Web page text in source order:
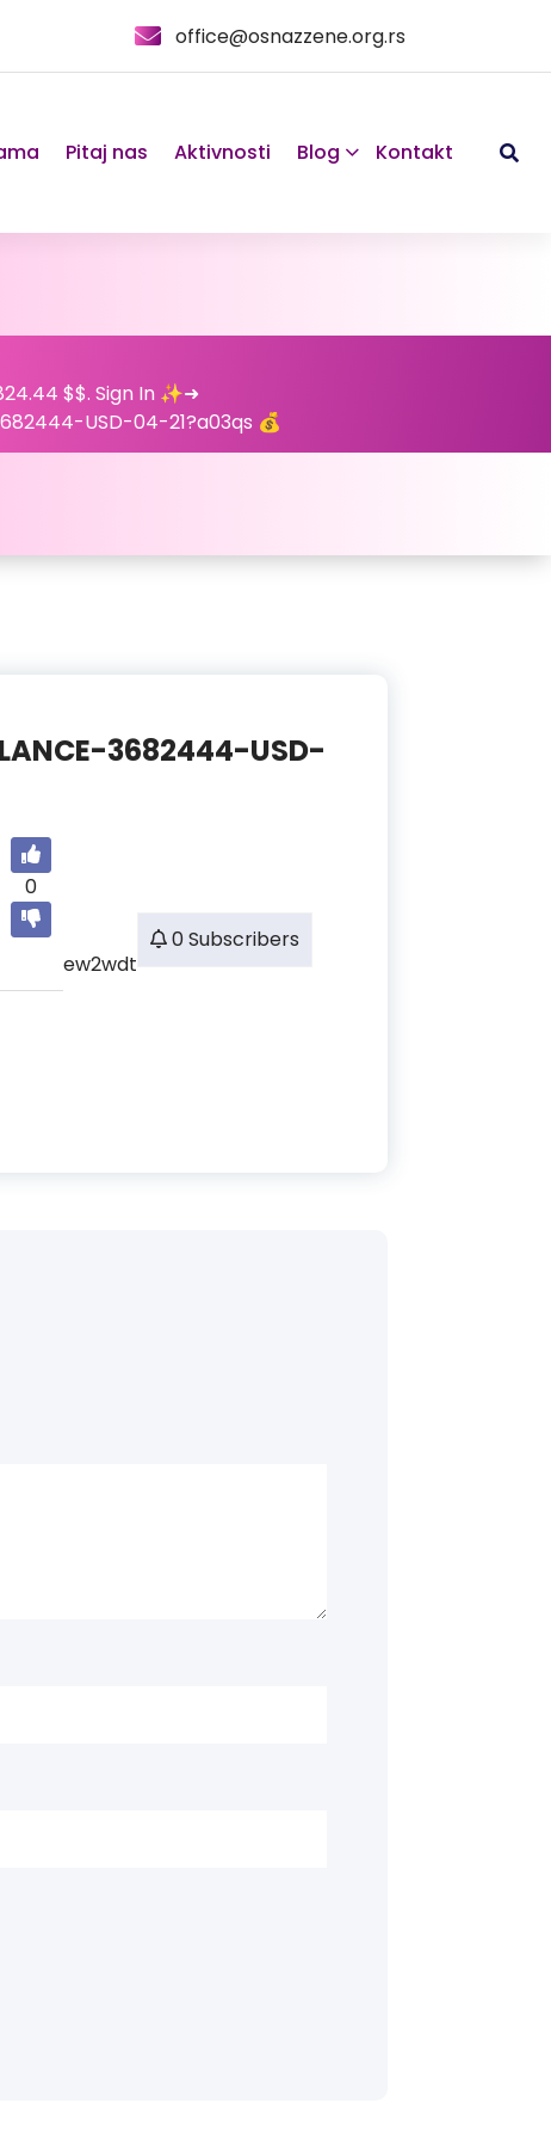
office@osnazzene.org.rs
Pitaj nas Aktivnosti Blog Kontakt
$$. Sign In ✨➜
USD-04-21?a03qs 💰
3682444-USD-
0
ew2wdt
0 Subscribers